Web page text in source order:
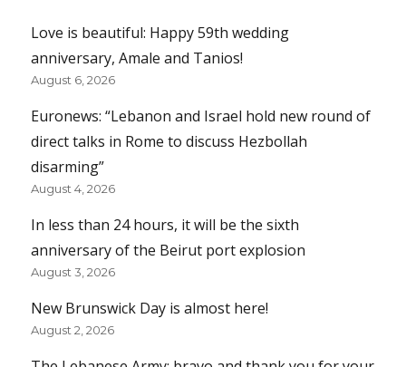
Love is beautiful: Happy 59th wedding
anniversary, Amale and Tanios!
August 6, 2026
Euronews: “Lebanon and Israel hold new round of
direct talks in Rome to discuss Hezbollah
disarming”
August 4, 2026
In less than 24 hours, it will be the sixth
anniversary of the Beirut port explosion
August 3, 2026
New Brunswick Day is almost here!
August 2, 2026